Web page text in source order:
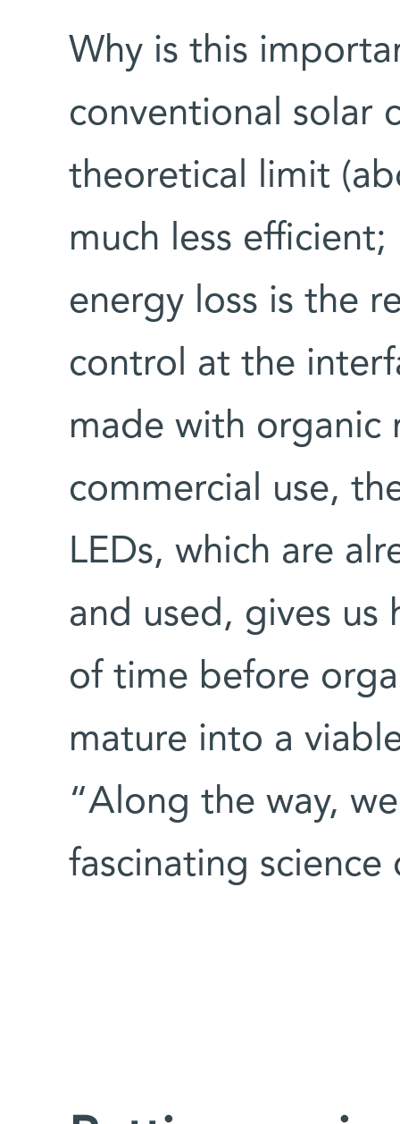
Why is this
conventional solar
theoretical limit
much less
energy loss is the
control at the
made with organic
commercial use,
LEDs, which are
and used, gives us
of time before
mature into a
“Along the way,
fascinating science